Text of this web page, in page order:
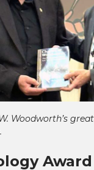
Woodworth’s